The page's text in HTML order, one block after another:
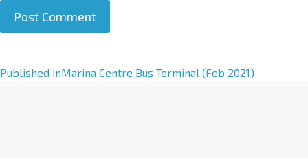
A
Published inMarina Centre Bus Terminal (Feb 2021)